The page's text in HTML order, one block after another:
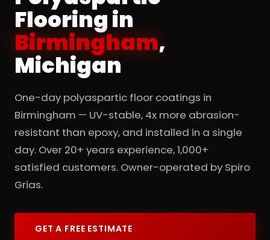
Flooring in
Birmingham,
Michigan
One-day polyaspartic floor coatings in
Birmingham — UV-stable, 4x more abrasion-
resistant than epoxy, and installed in a single
day. Over 20+ years experience, 1,000+
satisfied customers. Owner-operated by Spiro
Grias.
GET A FREE ESTIMATE